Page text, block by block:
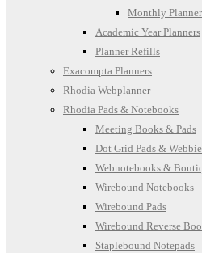
Monthly
Academic Year Planners
Planner Refills
Exacompta Planners
Rhodia Webplanner
Rhodia Pads & Notebooks
Meeting Books & Pads
Dot Grid Pads &
Webnotebooks &
Wirebound Notebooks
Wirebound Pads
Wirebound Reverse
Staplebound Notepads